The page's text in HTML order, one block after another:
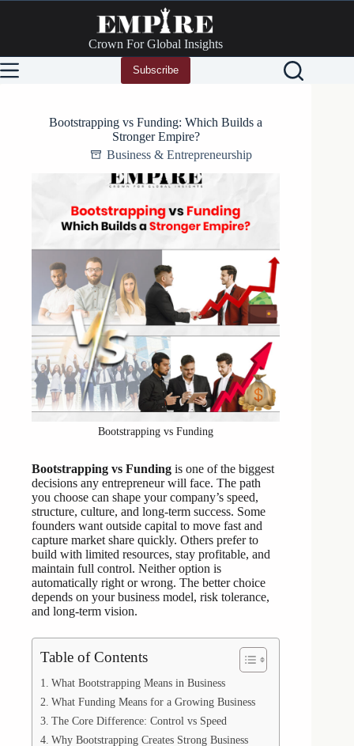
Crown For Global Insights
Subscribe
Bootstrapping vs Funding: Which Builds a
Stronger Empire?
Business & Entrepreneurship
Bootstrapping vs Funding
Bootstrapping vs Funding is one of the biggest
decisions any entrepreneur will face. The path
you choose can shape your company’s speed,
structure, culture, and long-term success. Some
founders want outside capital to move fast and
capture market share quickly. Others prefer to
build with limited resources, stay profitable, and
maintain full control. Neither option is
automatically right or wrong. The better choice
depends on your business model, risk tolerance,
and long-term vision.
Table of Contents
What Bootstrapping Means in Business
What Funding Means for a Growing Business
The Core Difference: Control vs Speed
Why Bootstrapping Creates Strong Business